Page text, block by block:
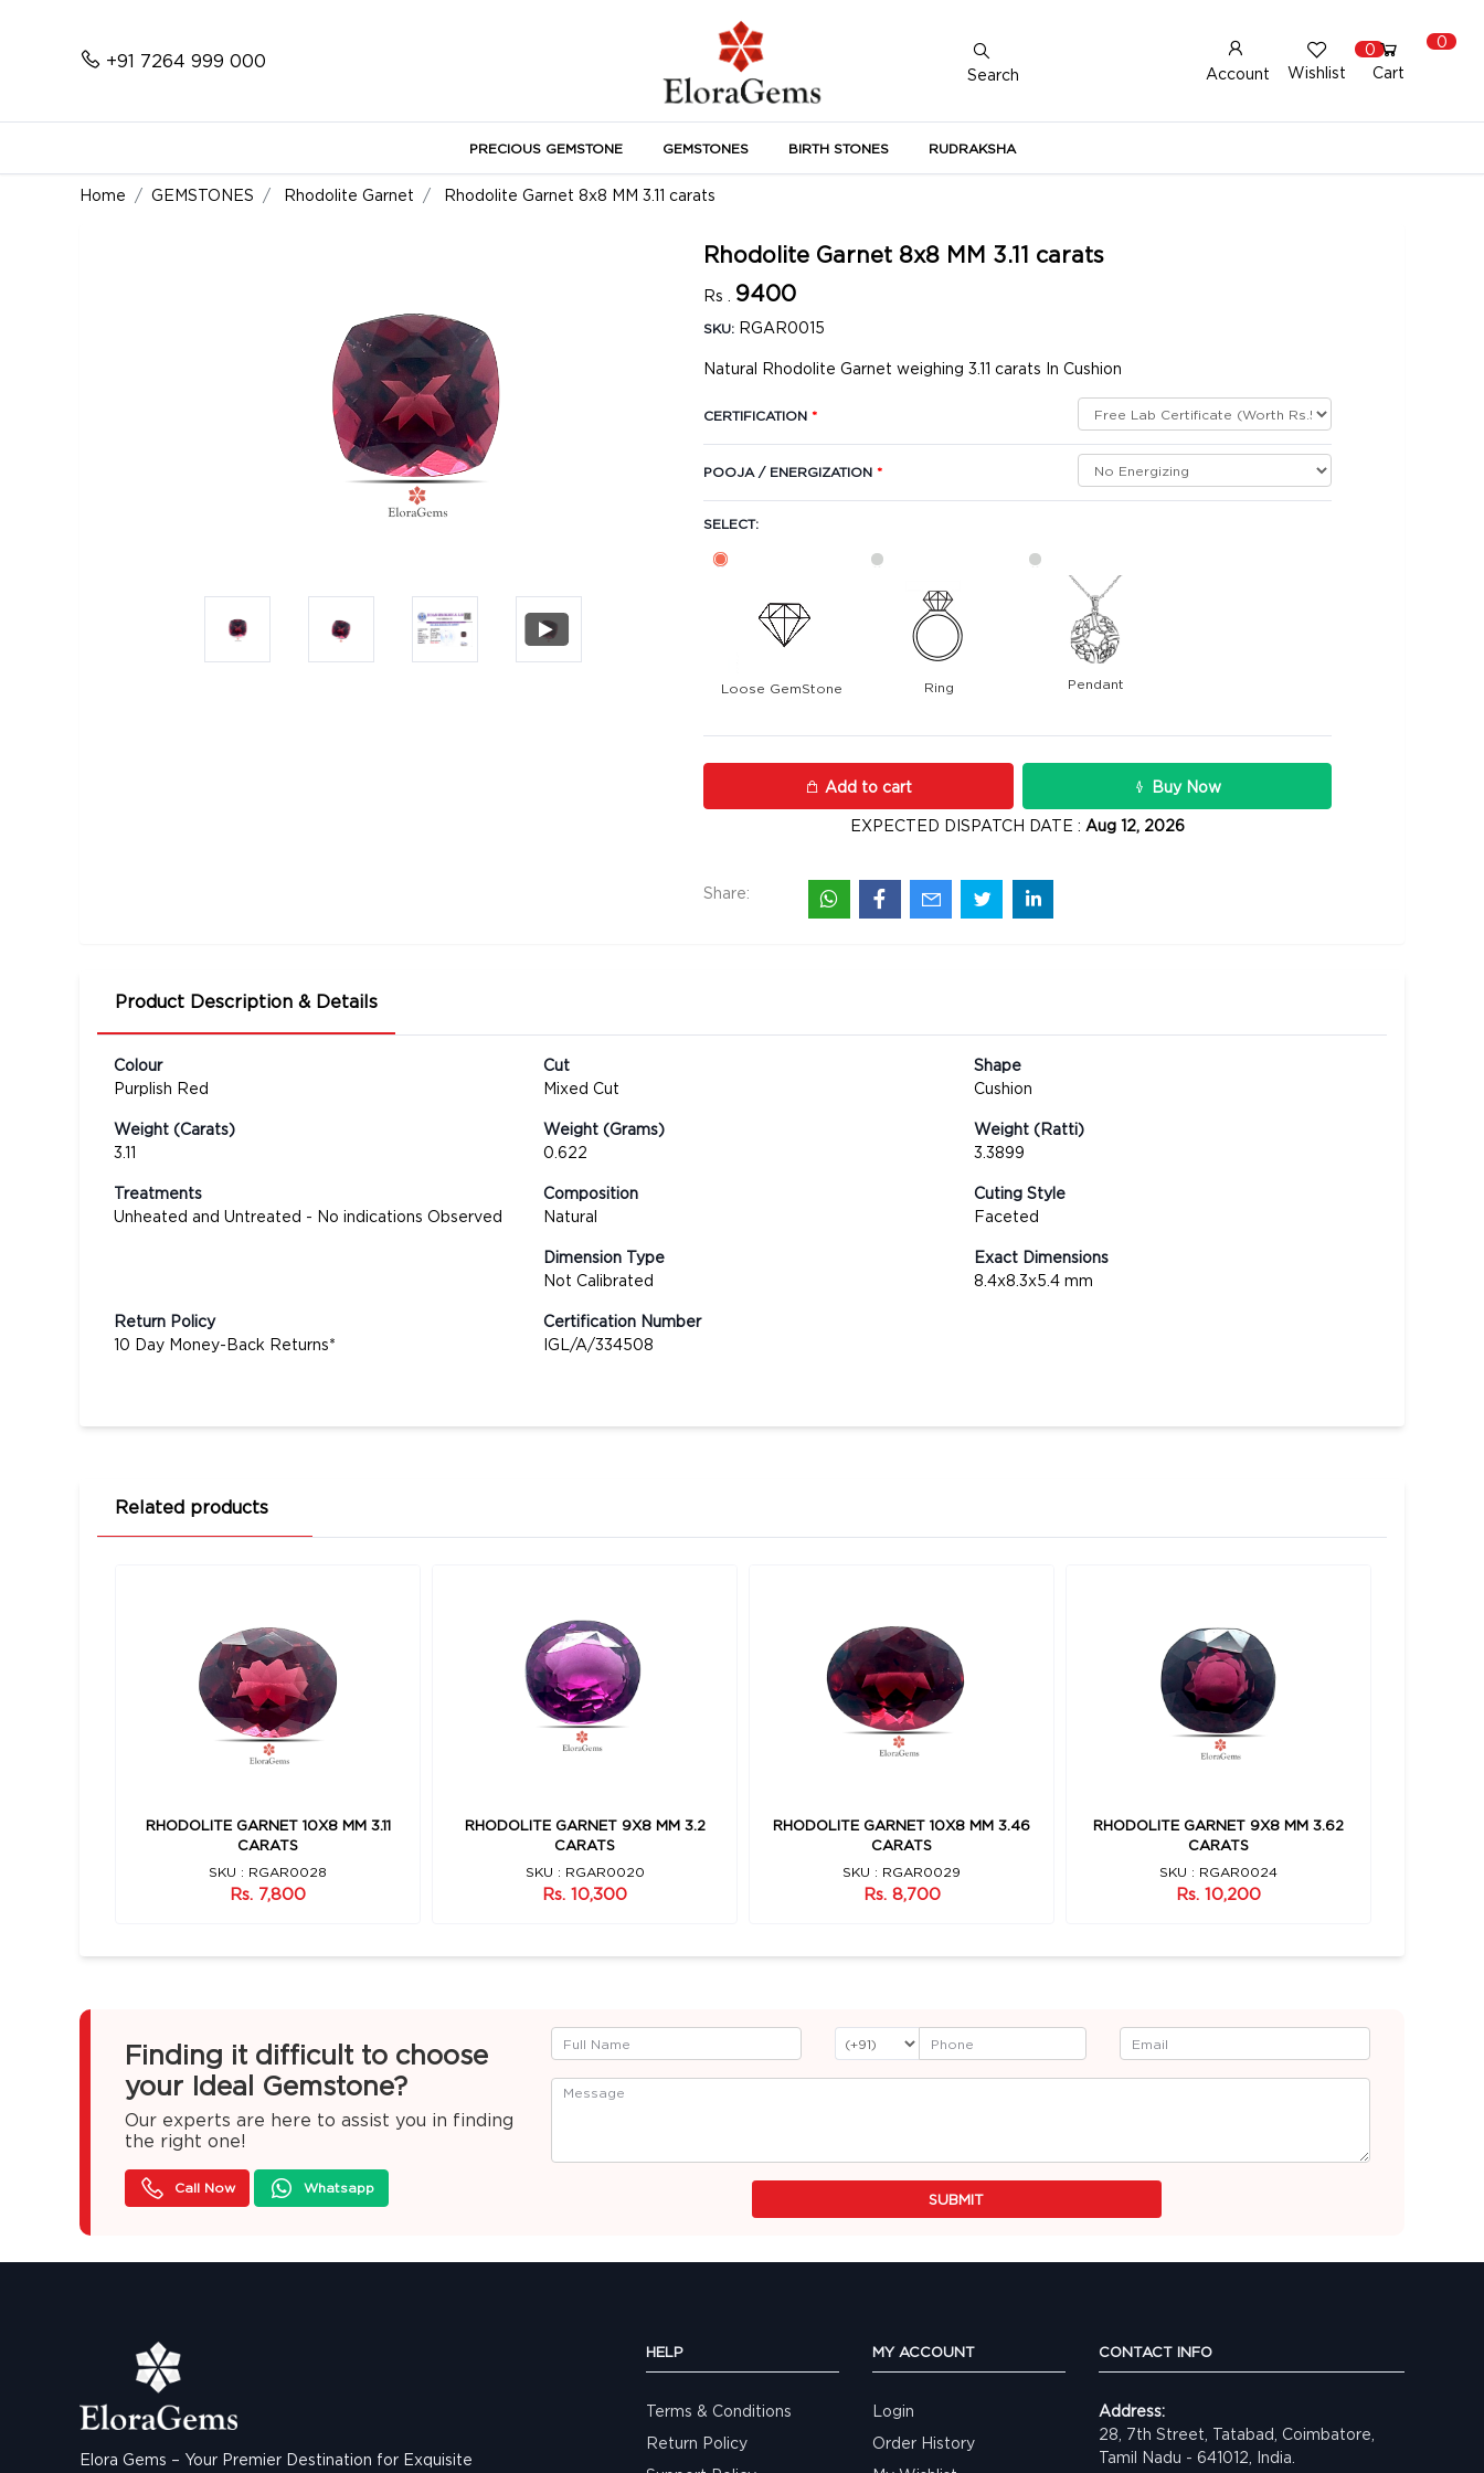
+91 7264 999 000
Search Account
New Here? Register Here
Login with Facebook or Google
0
Wishlist
0
Cart
PRECIOUS GEMSTONE GEMSTONES BIRTH STONES RUDRAKSHA
Home GEMSTONES Rhodolite Garnet Rhodolite Garnet 8x8 MM 3.11 carats
Rhodolite Garnet 8x8 MM 3.11 carats
Rs . 9400
SKU: RGAR0015
Natural Rhodolite Garnet weighing 3.11 carats In Cushion
CERTIFICATION *
POOJA / ENERGIZATION *
SELECT:
Loose GemStone Ring Pendant
Rhodolite Garnet 8x8 MM 3.11 carats 9400
Add to cart Buy Now
EXPECTED DISPATCH DATE : Aug 12, 2026
Share:
Product Description & Details
Colour
Purplish Red
Cut
Mixed Cut
Shape
Cushion
Weight (Carats)
3.11
Weight (Grams)
0.622
Weight (Ratti)
3.3899
Treatments
Unheated and Untreated - No indications Observed
Composition
Natural
Cuting Style
Faceted
Dimension Type
Not Calibrated
Exact Dimensions
8.4x8.3x5.4 mm
Return Policy
10 Day Money-Back Returns*
Certification Number
IGL/A/334508
Related products
RHODOLITE GARNET 10X8 MM 3.11
CARATS
SKU : RGAR0028
Rs. 7,800
RHODOLITE GARNET 9X8 MM 3.2
CARATS
SKU : RGAR0020
Rs. 10,300
RHODOLITE GARNET 10X8 MM 3.46
CARATS
SKU : RGAR0029
Rs. 8,700
RHODOLITE GARNET 9X8 MM 3.62
CARATS
SKU : RGAR0024
Rs. 10,200
Finding it difficult to choose
your Ideal Gemstone?
Our experts are here to assist you in finding
the right one!
Call Now Whatsapp
SUBMIT
Elora Gems – Your Premier Destination for Exquisite
HELP
Terms & Conditions
Return Policy
MY ACCOUNT
Login
Order History
CONTACT INFO
Address:
28, 7th Street, Tatabad, Coimbatore,
Tamil Nadu - 641012, India.